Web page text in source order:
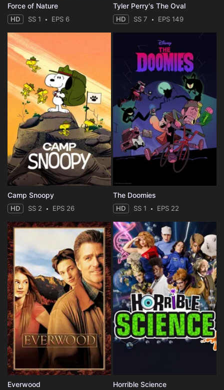
Force of Nature
HD SS 1 EPS 6
Tyler Perry's The Oval
HD SS 7 EPS 149
Camp Snoopy
HD SS 2 EPS 26
The Doomies
HD SS 1 EPS 22
Everwood Horrible Science